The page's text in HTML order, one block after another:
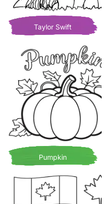
Taylor Swift
Pumpkin